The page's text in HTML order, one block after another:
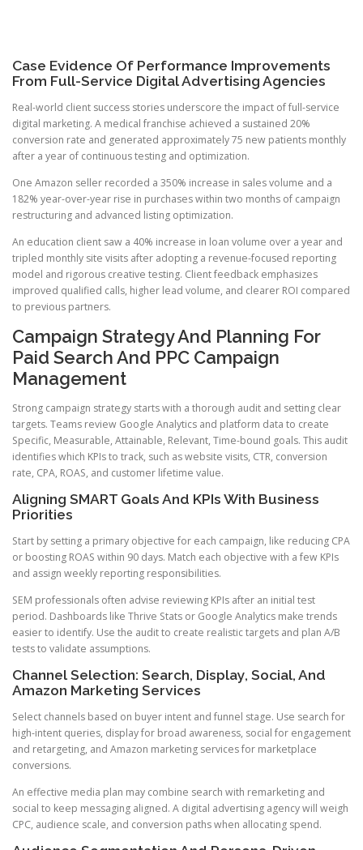
Case Evidence Of Performance Improvements
From Full-Service Digital Advertising Agencies
Real-world client success stories underscore the impact of full-service
digital marketing. A medical franchise achieved a sustained 20%
conversion rate and generated approximately 75 new patients monthly
after a year of continuous testing and optimization.
One Amazon seller recorded a 350% increase in sales volume and a
182% year-over-year rise in purchases within two months of campaign
restructuring and advanced listing optimization.
An education client saw a 40% increase in loan volume over a year and
tripled monthly site visits after adopting a revenue-focused reporting
model and rigorous creative testing. Client feedback emphasizes
improved qualified calls, higher lead volume, and clearer ROI compared
to previous partners.
Campaign Strategy And Planning For
Paid Search And PPC Campaign
Management
Strong campaign strategy starts with a thorough audit and setting clear
targets. Teams review Google Analytics and platform data to create
Specific, Measurable, Attainable, Relevant, Time-bound goals. This audit
identifies which KPIs to track, such as website visits, CTR, conversion
rate, CPA, ROAS, and customer lifetime value.
Aligning SMART Goals And KPIs With Business
Priorities
Start by setting a primary objective for each campaign, like reducing CPA
or boosting ROAS within 90 days. Match each objective with a few KPIs
and assign weekly reporting responsibilities.
SEM professionals often advise reviewing KPIs after an initial test
period. Dashboards like Thrive Stats or Google Analytics make trends
easier to identify. Use the audit to create realistic targets and plan A/B
tests to validate assumptions.
Channel Selection: Search, Display, Social, And
Amazon Marketing Services
Select channels based on buyer intent and funnel stage. Use search for
high-intent queries, display for broad awareness, social for engagement
and retargeting, and Amazon marketing services for marketplace
conversions.
An effective media plan may combine search with remarketing and
social to keep messaging aligned. A digital advertising agency will weigh
CPC, audience scale, and conversion paths when allocating spend.